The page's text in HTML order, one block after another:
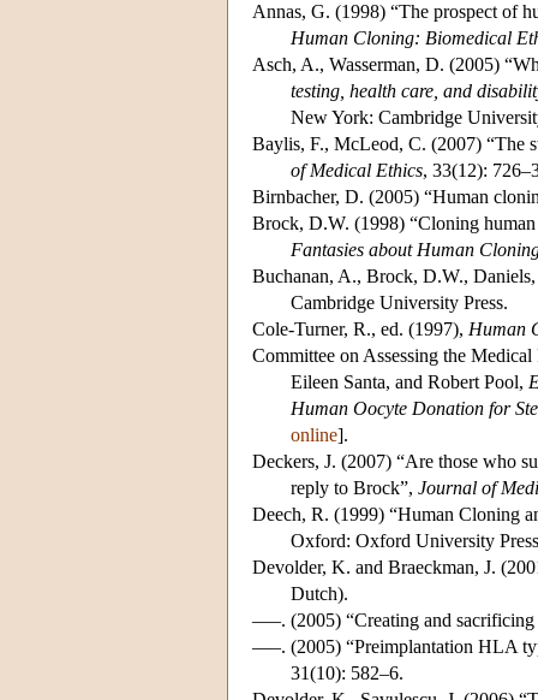
Annas, G. (1998) “The prospect of
Human Cloning: Biomedical
Asch, A., Wasserman, D. (2005)
testing, health care, and
New York: Cambridge
Baylis, F., McLeod, C. (2007) “The
of Medical Ethics, 33(12):
Birnbacher, D. (2005) “Human
Brock, D.W. (1998) “Cloning human
Fantasies about Human
Buchanan, A., Brock, D.W.,
Cambridge University Press.
Cole-Turner, R., ed. (1997), Human
Committee on Assessing the
Eileen Santa, and Robert Pool,
Human Oocyte Donation for
online].
Deckers, J. (2007) “Are those who
reply to Brock”, Journal of
Deech, R. (1999) “Human Cloning
Oxford: Oxford University
Devolder, K. and Braeckman, J.
Dutch).
–––. (2005) “Creating and
–––. (2005) “Preimplantation HLA
31(10): 582–6.